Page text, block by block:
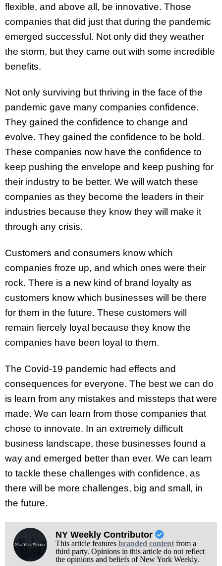
flexible, and above all, be innovative. Those
companies that did just that during the pandemic
emerged successful. Not only did they weather
the storm, but they came out with some incredible
benefits.
Not only surviving but thriving in the face of the
pandemic gave many companies confidence.
They gained the confidence to change and
evolve. They gained the confidence to be bold.
These companies now have the confidence to
keep pushing the envelope and keep pushing for
their industry to be better. We will watch these
companies as they become the leaders in their
industries because they know they will make it
through any crisis.
Customers and consumers know which
companies froze up, and which ones were their
rock. There is a new kind of brand loyalty as
customers know which businesses will be there
for them in the future. These customers will
remain fiercely loyal because they know the
companies have been loyal to them.
The Covid-19 pandemic had effects and
consequences for everyone. The best we can do
is learn from any mistakes and missteps that were
made. We can learn from those companies that
chose to innovate. In an extremely difficult
business landscape, these businesses found a
way and emerged better than ever. We can learn
to tackle these challenges with confidence, as
there will be more challenges, big and small, in
the future.
NY Weekly Contributor
This article features branded contentfrom a
third party. Opinions in this article do not reflect
the opinions and beliefs of New York Weekly.